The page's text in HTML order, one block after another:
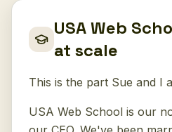
USA Web
at scale
This is the part Sue and I
USA Web School is our